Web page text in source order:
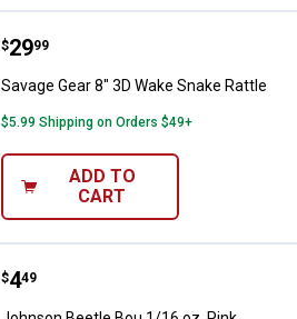
Savage Gear 8" 3D Wake Snake
Price:
$29
. 99
Savage Gear 8" 3D Wake Snake Rattle
$5.99 Shipping on Orders $49+
ADD TO
CART
Johnson Beetle Bou 1/16 oz,
Price:
$4
. 49